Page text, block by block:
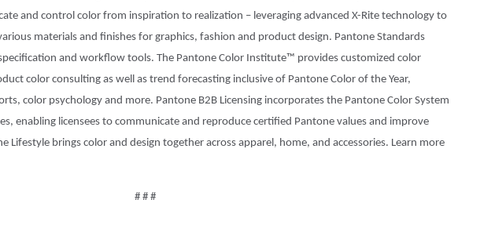
and control color from inspiration to realization – leveraging advanced X-Rite technology to
materials and finishes for graphics, fashion and product design. Pantone Standards
and workflow tools. The Pantone Color Institute™ provides customized color
color consulting as well as trend forecasting inclusive of Pantone Color of the Year,
color psychology and more. Pantone B2B Licensing incorporates the Pantone Color System
enabling licensees to communicate and reproduce certified Pantone values and improve
Lifestyle brings color and design together across apparel, home, and accessories. Learn more
# # #